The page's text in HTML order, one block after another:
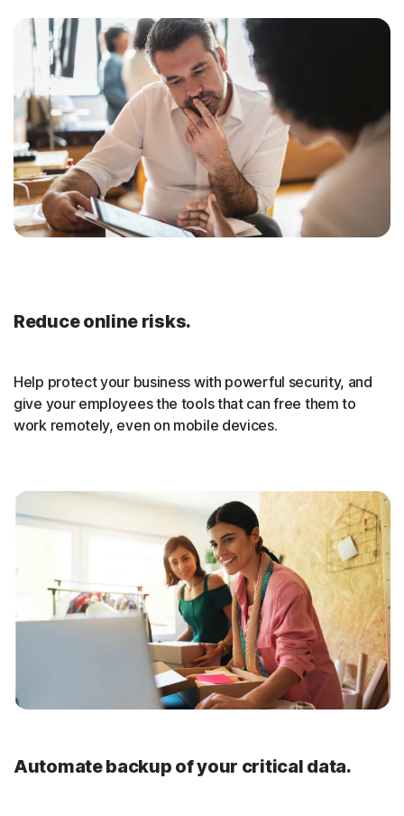
Reduce online risks.
Help protect your business with powerful security, and
give your employees the tools that can free them to
work remotely, even on mobile devices.
Automate backup of your critical data.